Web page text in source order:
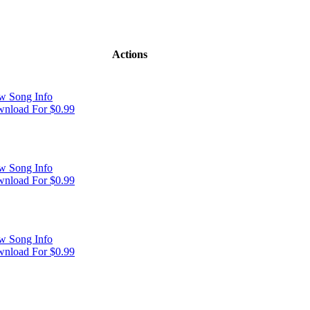
Actions
Song Info
For $0.99
Song Info
For $0.99
Song Info
For $0.99